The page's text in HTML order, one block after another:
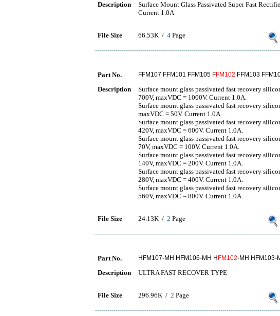
Description
Surface Mount Glass Passivated Super Fast
Current 1.0A
File Size 66.53K / 4 Page
Part No. FFM107 FFM101 FFM105 FFM102 FFM103
Description
Surface mount glass passivated fast recovery
700V, maxVDC = 1000V. Current 1.0A.
Surface mount glass passivated fast recovery
maxVDC = 50V. Current 1.0A.
Surface mount glass passivated fast recovery
420V, maxVDC = 600V. Current 1.0A.
Surface mount glass passivated fast recovery
70V, maxVDC = 100V. Current 1.0A.
Surface mount glass passivated fast recovery
140V, maxVDC = 200V. Current 1.0A.
Surface mount glass passivated fast recovery
280V, maxVDC = 400V. Current 1.0A.
Surface mount glass passivated fast recovery
560V, maxVDC = 800V. Current 1.0A.
File Size 24.13K / 2 Page
Part No. HFM107-MH HFM106-MH H FM102-MH HFM103-
Description ULTRA FAST RECOVER TYPE
File Size 296.96K / 2 Page